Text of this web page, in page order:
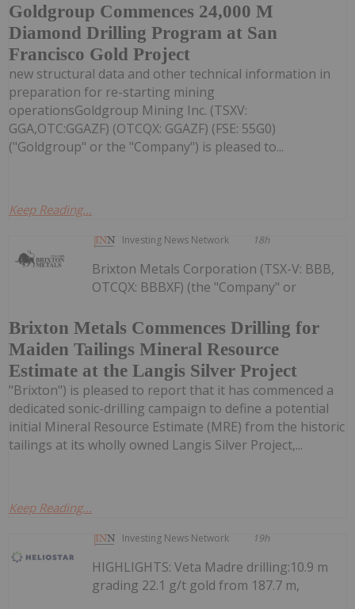
Goldgroup Commences 24,000 M
Diamond Drilling Program at San
Francisco Gold Project
new structural data and other technical information in
preparation for re-starting mining
operationsGoldgroup Mining Inc. (TSXV:
GGA,OTC:GGAZF) (OTCQX: GGAZF) (FSE: 55G0)
("Goldgroup" or the "Company") is pleased to...
Keep Reading...
Investing News Network 18h
Brixton Metals Commences Drilling for
Maiden Tailings Mineral Resource
Estimate at the Langis Silver Project
Brixton Metals Corporation (TSX-V: BBB,
OTCQX: BBBXF) (the "Company" or
"Brixton") is pleased to report that it has commenced a
dedicated sonic-drilling campaign to define a potential
initial Mineral Resource Estimate (MRE) from the historic
tailings at its wholly owned Langis Silver Project,...
Keep Reading...
Investing News Network 19h
HIGHLIGHTS: Veta Madre drilling:10.9 m
grading 22.1 g/t gold from 187.7 m,